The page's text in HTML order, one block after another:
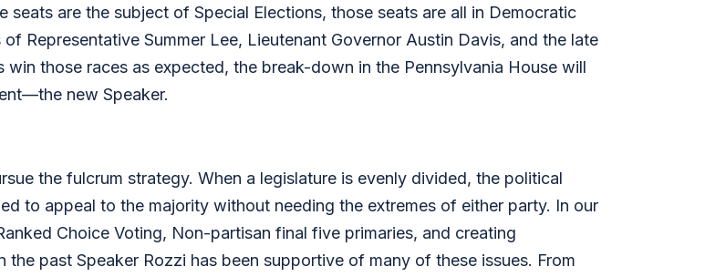
are the subject of Special Elections, those seats are all in Democratic
Representative Summer Lee, Lieutenant Governor Austin Davis, and the late
those races as expected, the break-down in the Pennsylvania House will
new Speaker.
the fulcrum strategy. When a legislature is evenly divided, the political
to appeal to the majority without needing the extremes of either party. In our
Choice Voting, Non-partisan final five primaries, and creating
the past Speaker Rozzi has been supportive of many of these issues. From